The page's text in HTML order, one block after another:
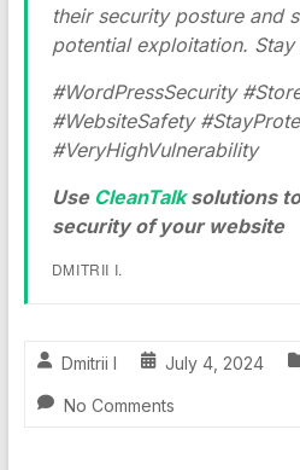
their security posture and
potential exploitation.
#WordPressSecurity
#WebsiteSafety
#VeryHighVulnerability
Use CleanTalksolutions
security of your website
DMITRII I.
Dmitrii I July 4, 2024
No Comments